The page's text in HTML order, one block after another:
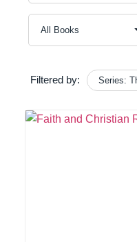
Filtered by: Series: